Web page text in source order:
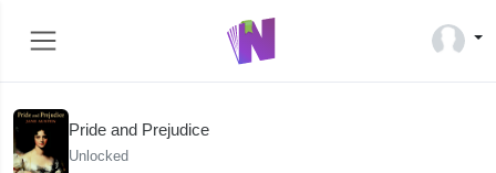
Pride and Prejudice
Unlocked